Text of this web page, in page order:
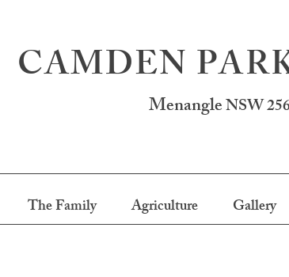
CAMDEN
MenangleNSW
The Family Agriculture Gallery